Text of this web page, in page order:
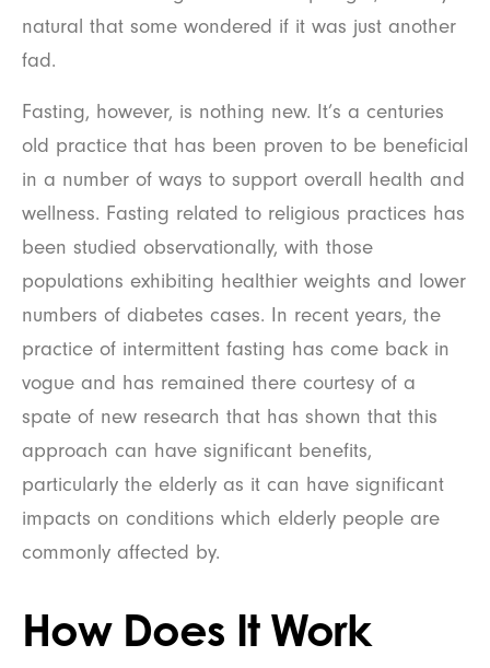
natural that some wondered if it was just another
fad.
Fasting, however, is nothing new. It’s a centuries
old practice that has been proven to be beneficial
in a number of ways to support overall health and
wellness. Fasting related to religious practices has
been studied observationally, with those
populations exhibiting healthier weights and lower
numbers of diabetes cases. In recent years, the
practice of intermittent fasting has come back in
vogue and has remained there courtesy of a
spate of new research that has shown that this
approach can have significant benefits,
particularly the elderly as it can have significant
impacts on conditions which elderly people are
commonly affected by.
How Does It Work